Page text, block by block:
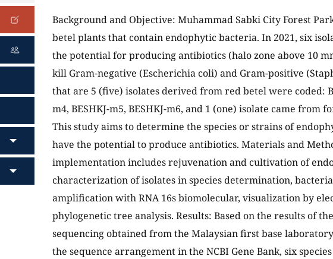
Background and Objective: Muhammad Sabki City Forest
betel plants that contain endophytic bacteria. In 2021, six
the potential for producing antibiotics (halo zone above 10
kill Gram-negative (Escherichia coli) and Gram-positive
that are 5 (five) isolates derived from red betel were coded:
m4, BESHKJ-m5, BESHKJ-m6, and 1 (one) isolate came from
This study aims to determine the species or strains of
have the potential to produce antibiotics. Materials and
implementation includes rejuvenation and cultivation of
characterization of isolates in species determination,
amplification with RNA 16s biomolecular, visualization by
phylogenetic tree analysis. Results: Based on the results of
sequencing obtained from the Malaysian first base
the sequence arrangement in the NCBI Gene Bank, six